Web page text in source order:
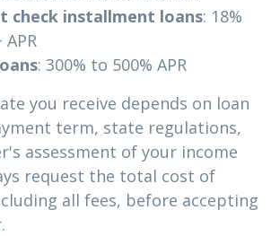
check installment loans: 18%
APR
: 300% to 500% APR
you receive depends on loan
term, state regulations,
assessment of your income
request the total cost of
all fees, before accepting